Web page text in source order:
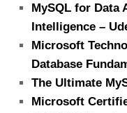
MySQL for Data
Intelligence –
Microsoft
Database
The Ultimate
Microsoft